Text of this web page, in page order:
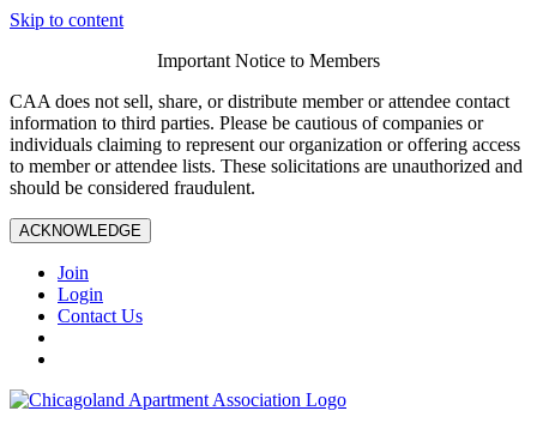
Skip to content
Important Notice to Members
CAA does not sell, share, or distribute member or attendee contact
information to third parties. Please be cautious of companies or
individuals claiming to represent our organization or offering access
to member or attendee lists. These solicitations are unauthorized and
should be considered fraudulent.
ACKNOWLEDGE
Join
Login
Contact Us